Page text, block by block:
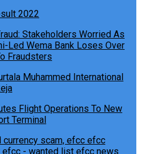
Stakeholders Worried As
Led Wema Bank Loses Over
Fraudsters
Flight Operations To New
Terminal